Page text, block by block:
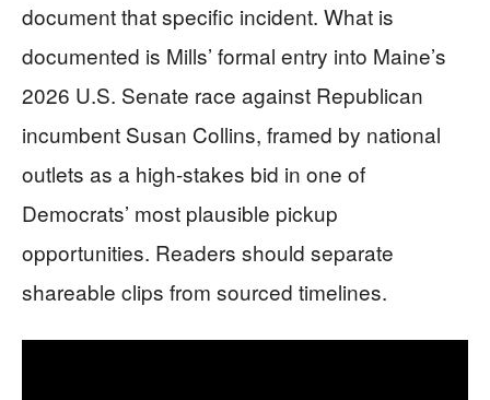
document that specific incident. What is
documented is Mills’ formal entry into Maine’s
2026 U.S. Senate race against Republican
incumbent Susan Collins, framed by national
outlets as a high-stakes bid in one of
Democrats’ most plausible pickup
opportunities. Readers should separate
shareable clips from sourced timelines.